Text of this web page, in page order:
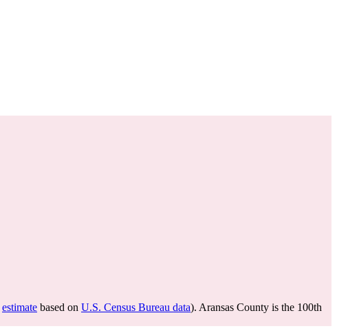
estimate based on U.S. Census Bureau data). Aransas County is the 100th